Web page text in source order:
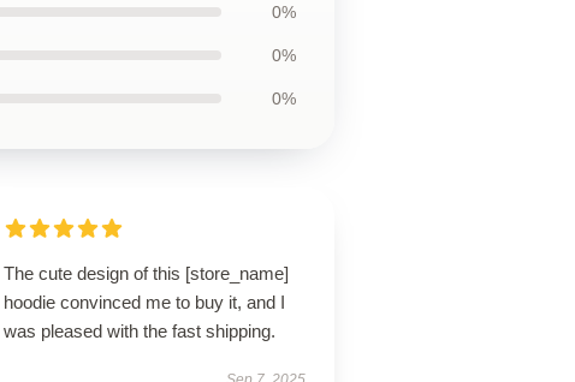
0%
0%
0%
The cute design of this [store_name]
hoodie convinced me to buy it, and I
was pleased with the fast shipping.